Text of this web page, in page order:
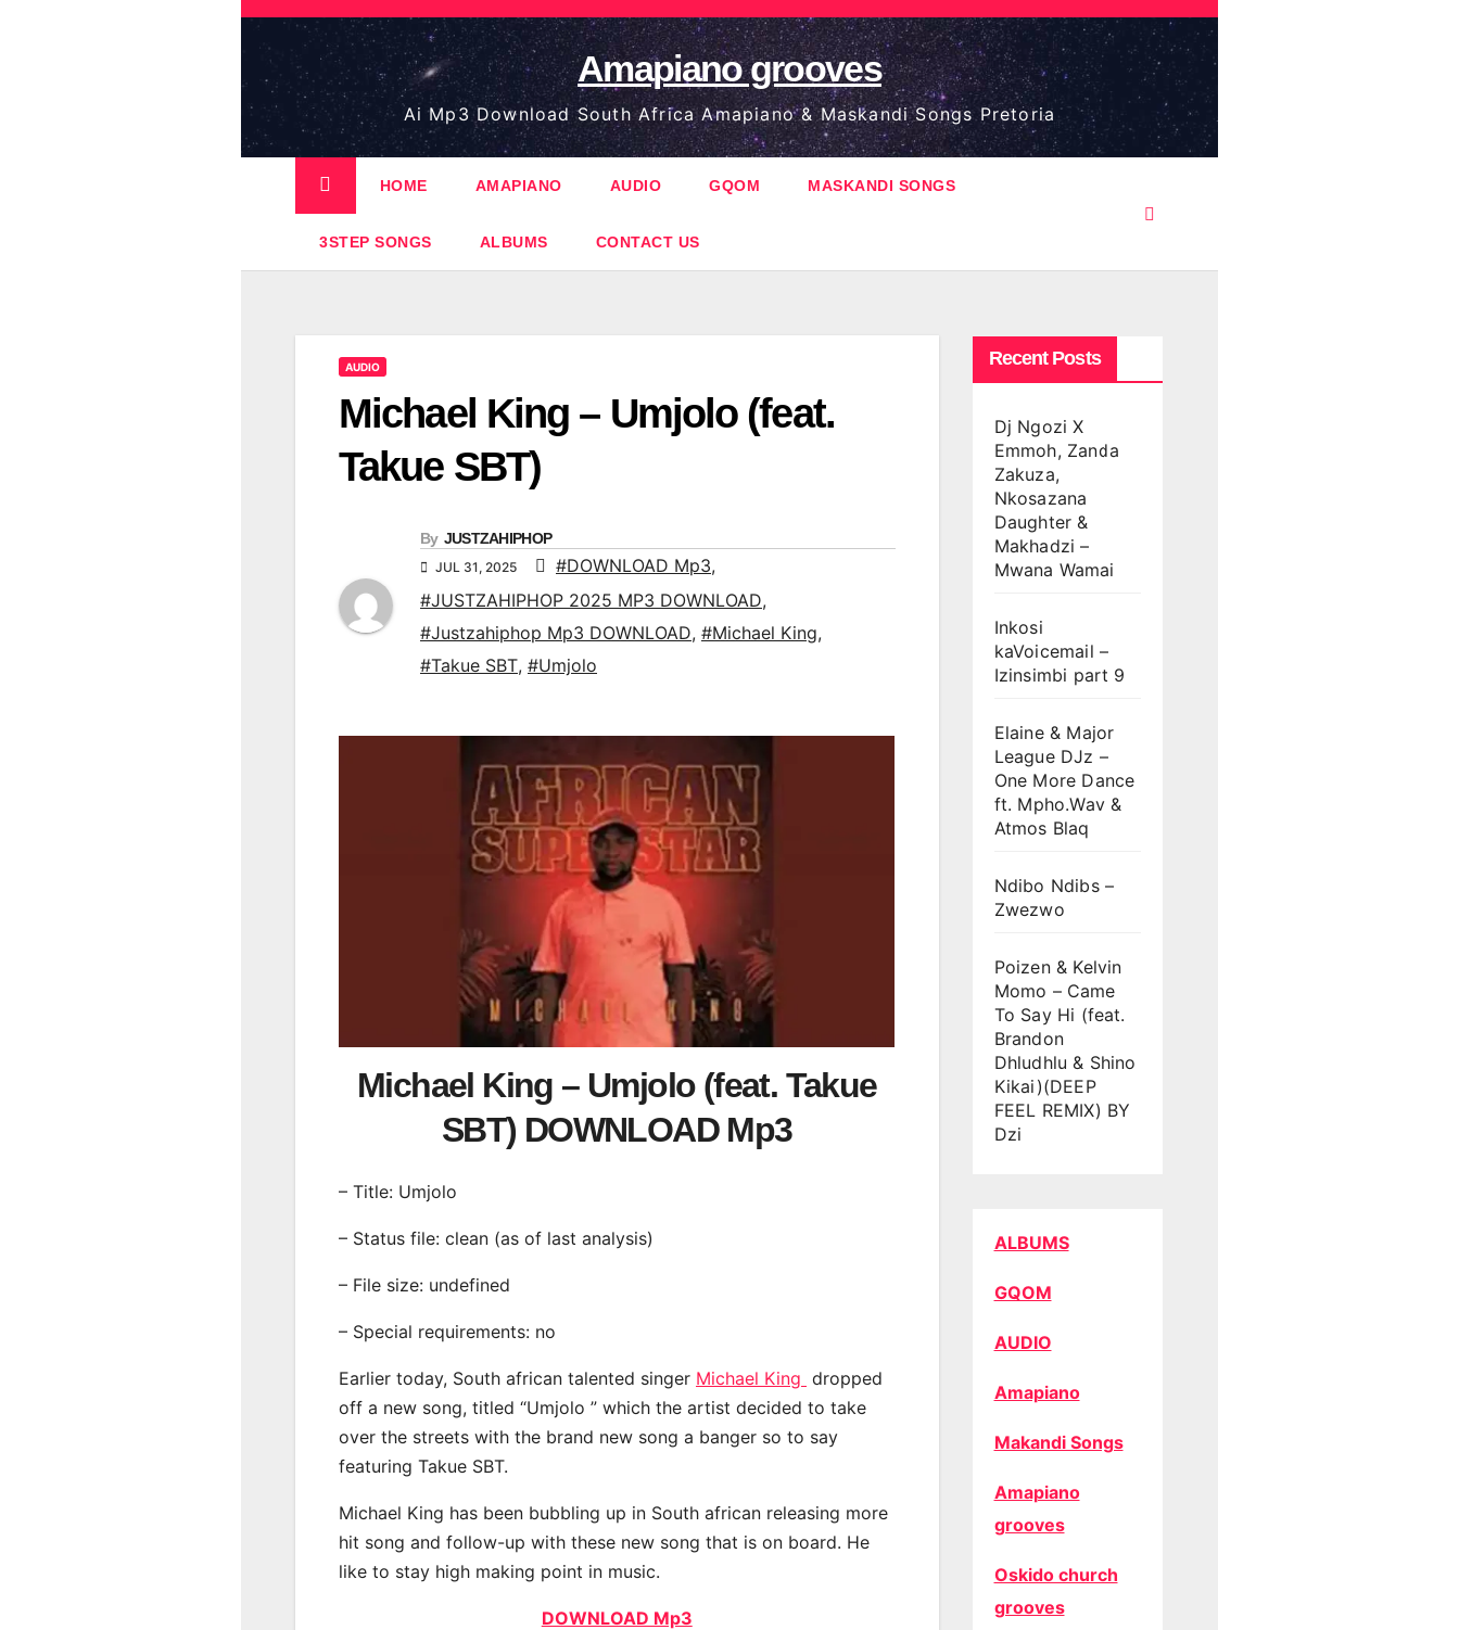
Skip
content
Amapiano grooves
Ai Mp3 Download South Africa Amapiano & Maskandi Songs Pretoria
HOME AMAPIANO AUDIO GQOM MASKANDI SONGS
3STEP SONGS ALBUMS CONTACT US
AUDIO
Michael King – Umjolo (feat.
Takue SBT)
By JUSTZAHIPHOP
JUL 31, 2025 #DOWNLOAD Mp3,
#JUSTZAHIPHOP 2025 MP3 DOWNLOAD,
#Justzahiphop Mp3 DOWNLOAD, #Michael King,
#Takue SBT, #Umjolo
Michael King – Umjolo (feat. Takue
SBT) DOWNLOAD Mp3
– Title: Umjolo
– Status file: clean (as of last analysis)
– File size: undefined
– Special requirements: no
Earlier today, South african talented singer Michael King dropped
off a new song, titled “Umjolo ” which the artist decided to take
over the streets with the brand new song a banger so to say
featuring Takue SBT.
Michael King has been bubbling up in South african releasing more
hit song and follow-up with these new song that is on board. He
like to stay high making point in music.
DOWNLOAD Mp3
Recent Posts
Dj Ngozi X
Emmoh, Zanda
Zakuza,
Nkosazana
Daughter &
Makhadzi –
Mwana Wamai
Inkosi
kaVoicemail –
Izinsimbi part 9
Elaine & Major
League DJz –
One More Dance
ft. Mpho.Wav &
Atmos Blaq
Ndibo Ndibs –
Zwezwo
Poizen & Kelvin
Momo – Came
To Say Hi (feat.
Brandon
Dhludhlu & Shino
Kikai)(DEEP
FEEL REMIX) BY
Dzi
ALBUMS
GQOM
AUDIO
Amapiano
Makandi Songs
Amapiano
grooves
Oskido church
grooves